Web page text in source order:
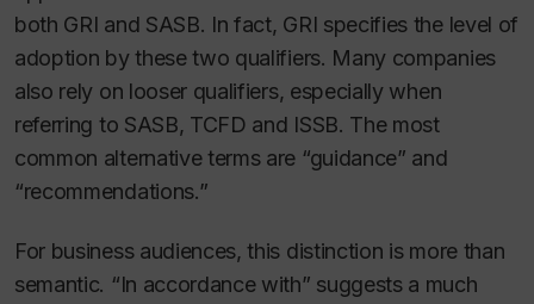
both GRI and SASB. In fact, GRI specifies the level of
adoption by these two qualifiers. Many companies
also rely on looser qualifiers, especially when
referring to SASB, TCFD and ISSB. The most
common alternative terms are “guidance” and
“recommendations.”
For business audiences, this distinction is more than
semantic. “In accordance with” suggests a much